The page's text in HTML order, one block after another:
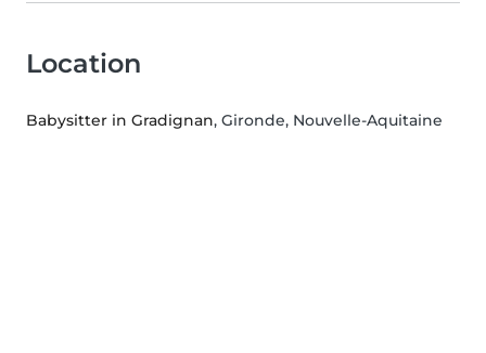
Location
Babysitter in Gradignan, Gironde, Nouvelle-Aquitaine